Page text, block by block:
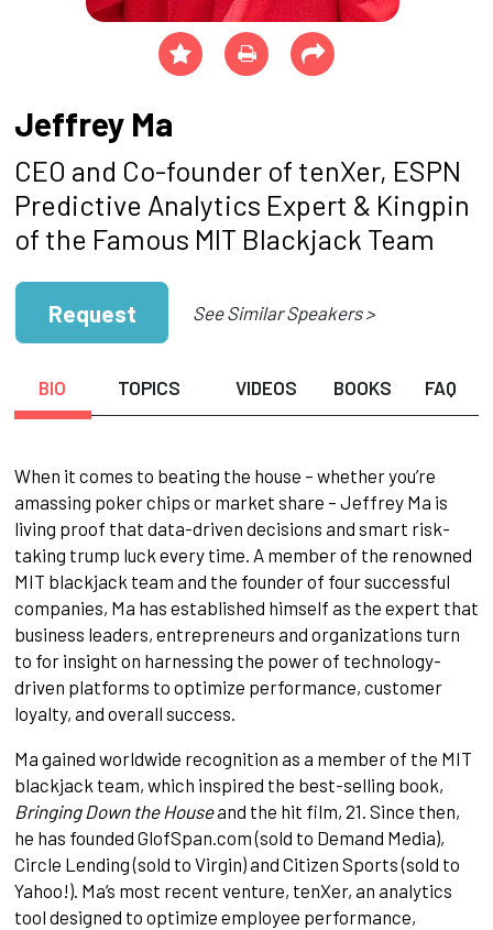
Jeffrey Ma
CEO and Co-founder of tenXer, ESPN
Predictive Analytics Expert & Kingpin
of the Famous MIT Blackjack Team
Request See Similar Speakers >
BIO TOPICS VIDEOS BOOKS FAQ
When it comes to beating the house – whether you’re
amassing poker chips or market share – Jeffrey Ma is
living proof that data-driven decisions and smart risk-
taking trump luck every time. A member of the renowned
MIT blackjack team and the founder of four successful
companies, Ma has established himself as the expert that
business leaders, entrepreneurs and organizations turn
to for insight on harnessing the power of technology-
driven platforms to optimize performance, customer
loyalty, and overall success.
Ma gained worldwide recognition as a member of the MIT
blackjack team, which inspired the best-selling book,
Bringing Down the Houseand the hit film, 21. Since then,
he has founded GlofSpan.com (sold to Demand Media),
Circle Lending (sold to Virgin) and Citizen Sports (sold to
Yahoo!). Ma’s most recent venture, tenXer, an analytics
tool designed to optimize employee performance,